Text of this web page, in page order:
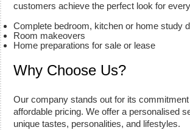
customers achieve the perfect look for
Complete bedroom, kitchen or home study
Room makeovers
Home preparations for sale or lease
Why Choose Us?
Our company stands out for its
affordable pricing. We offer a personalised
unique tastes, personalities, and lifestyles.